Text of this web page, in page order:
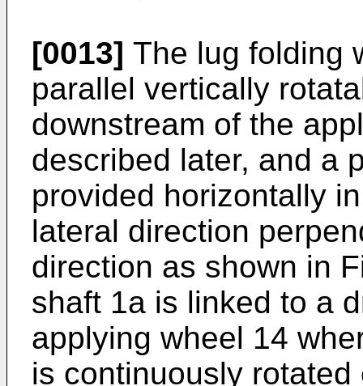
[0013] The lug folding
parallel vertically
downstream of the
described later, and a
provided horizontally
lateral direction
direction as shown in
shaft 1a is linked to a
applying wheel 14
is continuously